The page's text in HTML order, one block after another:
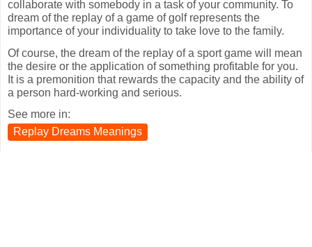
collaborate with somebody in a task of your community. To
dream of the replay of a game of golf represents the
importance of your individuality to take love to the family.
Of course, the dream of the replay of a sport game will mean
the desire or the application of something profitable for you.
It is a premonition that rewards the capacity and the ability of
a person hard-working and serious.
See more in:
Replay Dreams Meanings